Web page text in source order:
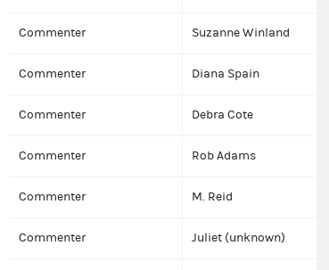
Commenter Suzanne Winland
Commenter Diana Spain
Commenter Debra Cote
Commenter Rob Adams
Commenter M. Reid
Commenter Juliet (unknown)